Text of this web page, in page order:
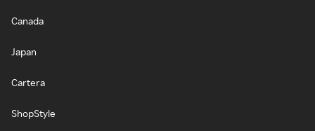
Canada
Japan
Cartera
ShopStyle